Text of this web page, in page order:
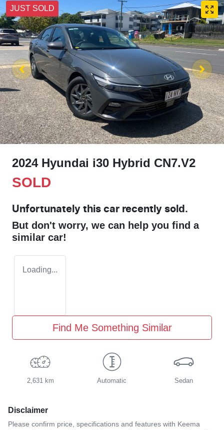
JUST SOLD
2024 Hyundai i30 Hybrid CN7.V2
SOLD
Unfortunately this car recently sold.
But don't worry, we can help you find a
similar car!
Loading...
Find Me Something Similar
2,631 km Automatic Sedan
Disclaimer
Please confirm price, specifications and features with Keema